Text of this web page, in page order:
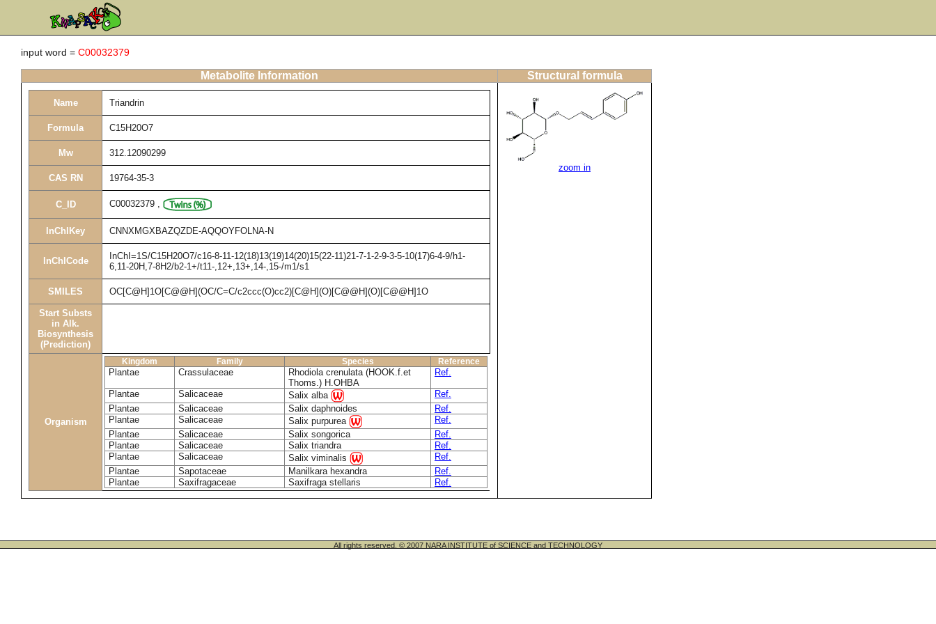
input word = C00032379
Metabolite Information Structural formula
Name Triandrin
Formula C15H20O7
Mw 312.12090299
CAS RN 19764-35-3
C_ID C00032379 ,
InChIKey CNNXMGXBAZQZDE-AQQOYFOLNA-N
InChICode
InChI=1S/C15H20O7/c16-8-11-12(18)13(19)14(20)15(22-11)21-7-1-2-9-3-5-10(17)6-4-9/h1-
6,11-20H,7-8H2/b2-1+/t11-,12+,13+,14-,15-/m1/s1
SMILES OC[C@H]1O[C@@H](OC/C=C/c2ccc(O)cc2)[C@H](O)[C@@H](O)[C@@H]1O
Start Substs
in Alk.
Biosynthesis
(Prediction)
Organism
Kingdom Family Species Reference
Plantae Crassulaceae
Rhodiola crenulata (HOOK.f.et
Thoms.) H.OHBA
Ref.
Plantae Salicaceae Salix alba
Ref.
Plantae
Salicaceae Salix daphnoides
Ref.
Plantae
Salicaceae Salix purpurea
Ref.
Plantae
Salicaceae Salix songorica
Ref.
Plantae
Salicaceae Salix triandra
Ref.
Plantae
Salicaceae Salix viminalis
Ref.
Plantae
Sapotaceae Manilkara hexandra
Ref.
Plantae
Saxifragaceae Saxifraga stellaris Ref.
zoom in
All rights reserved. © 2007 NARA INSTITUTE of SCIENCE and TECHNOLOGY